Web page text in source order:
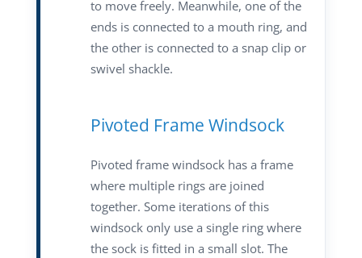
to move freely. Meanwhile, one of the
ends is connected to a mouth ring, and
the other is connected to a snap clip or
swivel shackle.
Pivoted Frame Windsock
Pivoted frame windsock has a frame
where multiple rings are joined
together. Some iterations of this
windsock only use a single ring where
the sock is fitted in a small slot. The